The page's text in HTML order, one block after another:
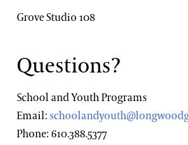
Grove Studio 108
Questions?
School and Youth Programs
Email:
Phone: 610.388.5377